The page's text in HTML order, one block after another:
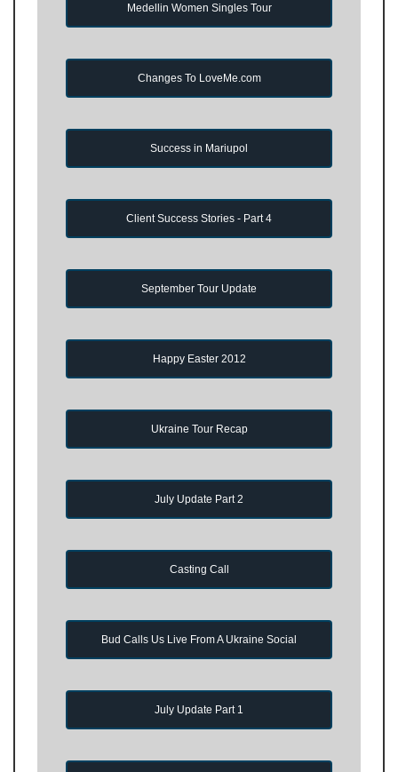
Medellin Women Singles Tour
Changes To LoveMe.com
Success in Mariupol
Client Success Stories - Part 4
September Tour Update
Happy Easter 2012
Ukraine Tour Recap
July Update Part 2
Casting Call
Bud Calls Us Live From A Ukraine Social
July Update Part 1